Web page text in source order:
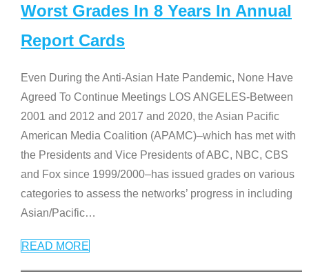
Worst Grades In 8 Years In Annual
Report Cards
Even During the Anti-Asian Hate Pandemic, None Have
Agreed To Continue Meetings LOS ANGELES-Between
2001 and 2012 and 2017 and 2020, the Asian Pacific
American Media Coalition (APAMC)–which has met with
the Presidents and Vice Presidents of ABC, NBC, CBS
and Fox since 1999/2000–has issued grades on various
categories to assess the networks’ progress in including
Asian/Pacific…
READ MORE